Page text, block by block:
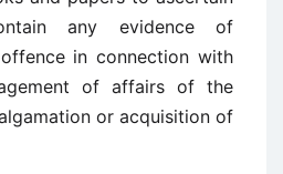
any evidence of
in connection with
of affairs of the
or acquisition of